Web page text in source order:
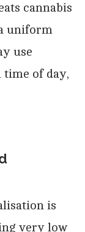
cannabis
uniform
use
of day,
is
very low